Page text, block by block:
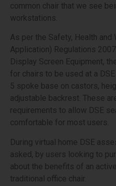
common chair that we see
workstations.
As per the Safety, Health and
Application) Regulations
Display Screen Equipment,
for chairs to be used at a
5 spoke base on castors,
adjustable backrest. These
requirements to allow DSE
comfortable for most users.
During virtual home DSE
asked, by users looking to
about the benefits of an
traditional office chair.